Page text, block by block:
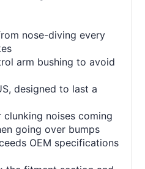
nose-diving every
arm bushing to avoid
designed to last a
noises coming
going over bumps
OEM specifications